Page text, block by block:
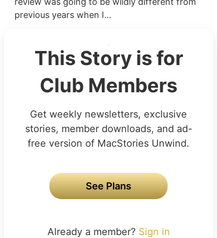
previous years when I...
This Story is for
Club Members
Get weekly newsletters, exclusive
stories, member downloads, and ad-
free version of MacStories Unwind.
See Plans
Already a member? Sign in